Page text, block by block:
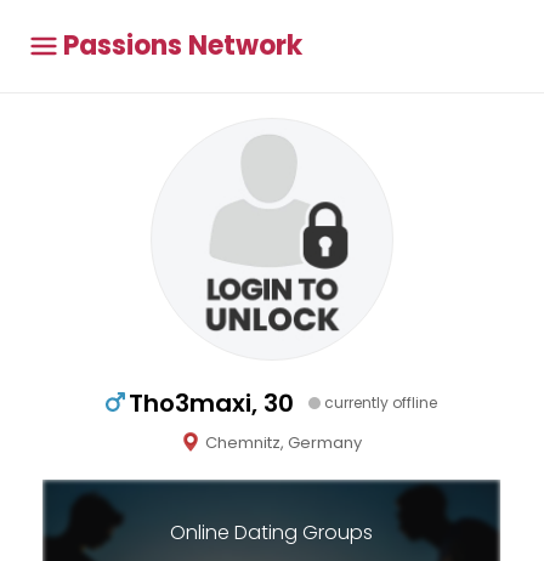
Passions Network
Tho3maxi, 30 currently offline
Chemnitz, Germany
Online Dating Groups